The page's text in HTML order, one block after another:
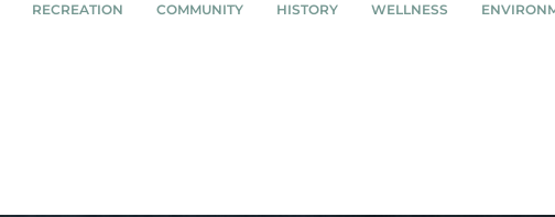
RECREATION COMMUNITY HISTORY WELLNESS